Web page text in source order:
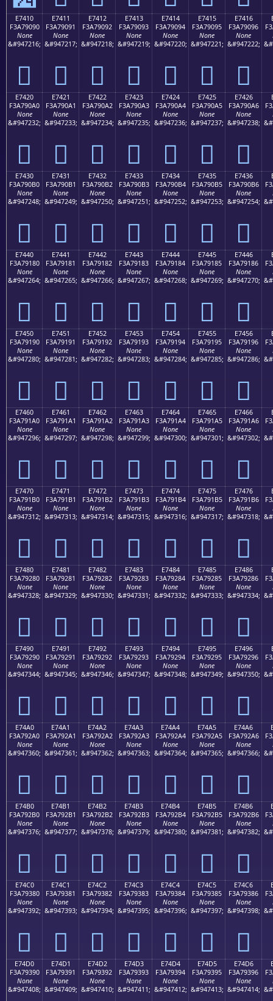
E7410
F3A79090
None
&#947216;
󧐐
E7411
F3A79091
None
&#947217;
󧐑
E7412
F3A79092
None
&#947218;
󧐒
E7413
F3A79093
None
&#947219;
󧐓
E7414
F3A79094
None
&#947220;
󧐔
E7415
F3A79095
None
&#947221;
󧐕
E7416
F3A79096
None
&#947222;
󧐖
E7420
F3A790A0
None
&#947232;
󧐠
E7421
F3A790A1
None
&#947233;
󧐡
E7422
F3A790A2
None
&#947234;
󧐢
E7423
F3A790A3
None
&#947235;
󧐣
E7424
F3A790A4
None
&#947236;
󧐤
E7425
F3A790A5
None
&#947237;
󧐥
E7426
F3A790A6
None
&#947238;
󧐦
E7430
F3A790B0
None
&#947248;
󧐰
E7431
F3A790B1
None
&#947249;
󧐱
E7432
F3A790B2
None
&#947250;
󧐲
E7433
F3A790B3
None
&#947251;
󧐳
E7434
F3A790B4
None
&#947252;
󧐴
E7435
F3A790B5
None
&#947253;
󧐵
E7436
F3A790B6
None
&#947254;
󧐶
E7440
F3A79180
None
&#947264;
󧑀
E7441
F3A79181
None
&#947265;
󧑁
E7442
F3A79182
None
&#947266;
󧑂
E7443
F3A79183
None
&#947267;
󧑃
E7444
F3A79184
None
&#947268;
󧑄
E7445
F3A79185
None
&#947269;
󧑅
E7446
F3A79186
None
&#947270;
󧑆
E7450
F3A79190
None
&#947280;
󧑐
E7451
F3A79191
None
&#947281;
󧑑
E7452
F3A79192
None
&#947282;
󧑒
E7453
F3A79193
None
&#947283;
󧑓
E7454
F3A79194
None
&#947284;
󧑔
E7455
F3A79195
None
&#947285;
󧑕
E7456
F3A79196
None
&#947286;
󧑖
E7460
F3A791A0
None
&#947296;
󧑠
E7461
F3A791A1
None
&#947297;
󧑡
E7462
F3A791A2
None
&#947298;
󧑢
E7463
F3A791A3
None
&#947299;
󧑣
E7464
F3A791A4
None
&#947300;
󧑤
E7465
F3A791A5
None
&#947301;
󧑥
E7466
F3A791A6
None
&#947302;
󧑦
E7470
F3A791B0
None
&#947312;
󧑰
E7471
F3A791B1
None
&#947313;
󧑱
E7472
F3A791B2
None
&#947314;
󧑲
E7473
F3A791B3
None
&#947315;
󧑳
E7474
F3A791B4
None
&#947316;
󧑴
E7475
F3A791B5
None
&#947317;
󧑵
E7476
F3A791B6
None
&#947318;
󧑶
E7480
F3A79280
None
&#947328;
󧒀
E7481
F3A79281
None
&#947329;
󧒁
E7482
F3A79282
None
&#947330;
󧒂
E7483
F3A79283
None
&#947331;
󧒃
E7484
F3A79284
None
&#947332;
󧒄
E7485
F3A79285
None
&#947333;
󧒅
E7486
F3A79286
None
&#947334;
󧒆
E7490
F3A79290
None
&#947344;
󧒐
E7491
F3A79291
None
&#947345;
󧒑
E7492
F3A79292
None
&#947346;
󧒒
E7493
F3A79293
None
&#947347;
󧒓
E7494
F3A79294
None
&#947348;
󧒔
E7495
F3A79295
None
&#947349;
󧒕
E7496
F3A79296
None
&#947350;
󧒖
E74A0
F3A792A0
None
&#947360;
󧒠
E74A1
F3A792A1
None
&#947361;
󧒡
E74A2
F3A792A2
None
&#947362;
󧒢
E74A3
F3A792A3
None
&#947363;
󧒣
E74A4
F3A792A4
None
&#947364;
󧒤
E74A5
F3A792A5
None
&#947365;
󧒥
E74A6
F3A792A6
None
&#947366;
󧒦
E74B0
F3A792B0
None
&#947376;
󧒰
E74B1
F3A792B1
None
&#947377;
󧒱
E74B2
F3A792B2
None
&#947378;
󧒲
E74B3
F3A792B3
None
&#947379;
󧒳
E74B4
F3A792B4
None
&#947380;
󧒴
E74B5
F3A792B5
None
&#947381;
󧒵
E74B6
F3A792B6
None
&#947382;
󧒶
E74C0
F3A79380
None
&#947392;
󧓀
E74C1
F3A79381
None
&#947393;
󧓁
E74C2
F3A79382
None
&#947394;
󧓂
E74C3
F3A79383
None
&#947395;
󧓃
E74C4
F3A79384
None
&#947396;
󧓄
E74C5
F3A79385
None
&#947397;
󧓅
E74C6
F3A79386
None
&#947398;
󧓆
E74D0
F3A79390
None
&#947408;
E74D1
F3A79391
None
&#947409;
E74D2
F3A79392
None
&#947410;
E74D3
F3A79393
None
&#947411;
E74D4
F3A79394
None
&#947412;
E74D5
F3A79395
None
&#947413;
E74D6
F3A79396
None
&#947414;